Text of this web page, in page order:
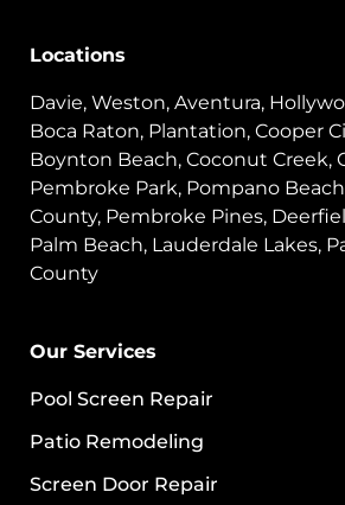
Locations
Davie, Weston, Aventura,
Boca Raton, Plantation, Cooper
Boynton Beach, Coconut Creek,
Pembroke Park, Pompano
County, Pembroke Pines,
Palm Beach, Lauderdale Lakes,
County
Our Services
Pool Screen Repair
Patio Remodeling
Screen Door Repair